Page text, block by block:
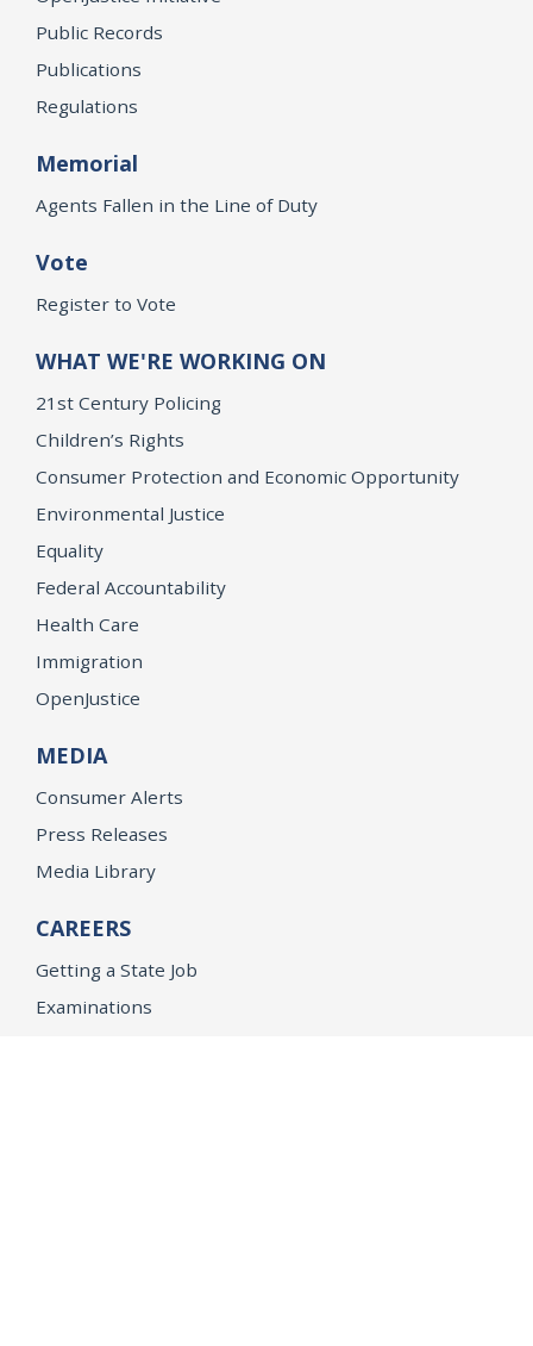
Public Records
Publications
Regulations
Memorial
Agents Fallen in the Line of Duty
Vote
Register to Vote
WHAT WE'RE WORKING ON
21st Century Policing
Children’s Rights
Consumer Protection and Economic Opportunity
Environmental Justice
Equality
Federal Accountability
Health Care
Immigration
OpenJustice
MEDIA
Consumer Alerts
Press Releases
Media Library
CAREERS
Getting a State Job
Examinations